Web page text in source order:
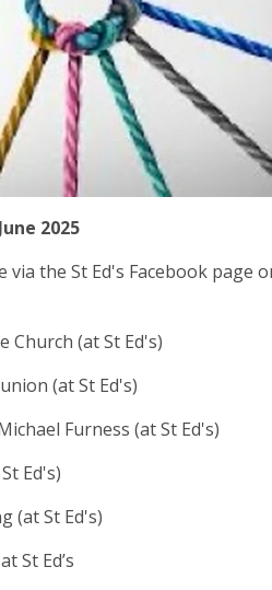
2025
the St Ed's Facebook page
Church (at St Ed's)
(at St Ed's)
Furness (at St Ed's)
Ed's)
(at St Ed's)
St Ed’s